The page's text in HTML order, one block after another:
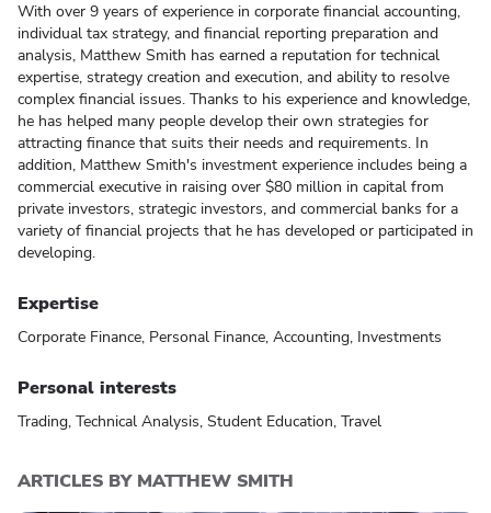
With over 9 years of experience in corporate financial accounting,
individual tax strategy, and financial reporting preparation and
analysis, Matthew Smith has earned a reputation for technical
expertise, strategy creation and execution, and ability to resolve
complex financial issues. Thanks to his experience and knowledge,
he has helped many people develop their own strategies for
attracting finance that suits their needs and requirements. In
addition, Matthew Smith's investment experience includes being a
commercial executive in raising over $80 million in capital from
private investors, strategic investors, and commercial banks for a
variety of financial projects that he has developed or participated in
developing.
Expertise
Corporate Finance, Personal Finance, Accounting, Investments
Personal interests
Trading, Technical Analysis, Student Education, Travel
ARTICLES BY MATTHEW SMITH